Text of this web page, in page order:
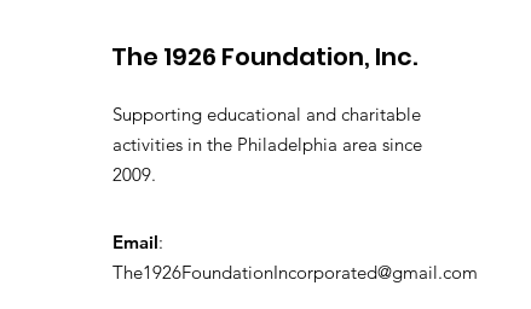
The 1926 Foundation, Inc.
Supporting educational and charitable
activities in the Philadelphia area since
2009.
Email:
The1926FoundationIncorporated@gmail.com